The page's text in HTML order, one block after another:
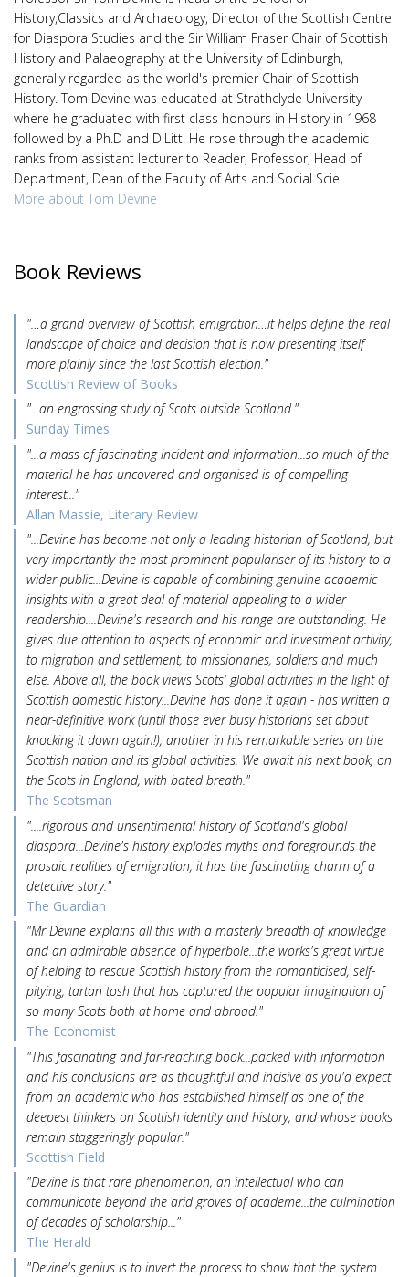
History,Classics and Archaeology, Director of the Scottish Centre
for Diaspora Studies and the Sir William Fraser Chair of Scottish
History and Palaeography at the University of Edinburgh,
generally regarded as the world's premier Chair of Scottish
History. Tom Devine was educated at Strathclyde University
where he graduated with first class honours in History in 1968
followed by a Ph.D and D.Litt. He rose through the academic
ranks from assistant lecturer to Reader, Professor, Head of
Department, Dean of the Faculty of Arts and Social Scie...
More about Tom Devine
Book Reviews
"…a grand overview of Scottish emigration…it helps define the real
landscape of choice and decision that is now presenting itself
more plainly since the last Scottish election."
Scottish Review of Books
"...an engrossing study of Scots outside Scotland."
Sunday Times
"...a mass of fascinating incident and information...so much of the
material he has uncovered and organised is of compelling
interest..."
Allan Massie, Literary Review
"...Devine has become not only a leading historian of Scotland, but
very importantly the most prominent populariser of its history to a
wider public...Devine is capable of combining genuine academic
insights with a great deal of material appealing to a wider
readership....Devine's research and his range are outstanding. He
gives due attention to aspects of economic and investment activity,
to migration and settlement, to missionaries, soldiers and much
else. Above all, the book views Scots' global activities in the light of
Scottish domestic history...Devine has done it again - has written a
near-definitive work (until those ever busy historians set about
knocking it down again!), another in his remarkable series on the
Scottish nation and its global activities. We await his next book, on
the Scots in England, with bated breath."
The Scotsman
"....rigorous and unsentimental history of Scotland's global
diaspora...Devine's history explodes myths and foregrounds the
prosaic realities of emigration, it has the fascinating charm of a
detective story."
The Guardian
"Mr Devine explains all this with a masterly breadth of knowledge
and an admirable absence of hyperbole...the works's great virtue
of helping to rescue Scottish history from the romanticised, self-
pitying, tartan tosh that has captured the popular imagination of
so many Scots both at home and abroad."
The Economist
"This fascinating and far-reaching book...packed with information
and his conclusions are as thoughtful and incisive as you'd expect
from an academic who has established himself as one of the
deepest thinkers on Scottish identity and history, and whose books
remain staggeringly popular."
Scottish Field
"Devine is that rare phenomenon, an intellectual who can
communicate beyond the arid groves of academe...the culmination
of decades of scholarship..."
The Herald
"Devine's genius is to invert the process to show that the system